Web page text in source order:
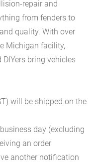
repair and
from fenders to
quality. With over
Michigan facility,
bring vehicles
will be shipped on the
day (excluding
an order
another notification